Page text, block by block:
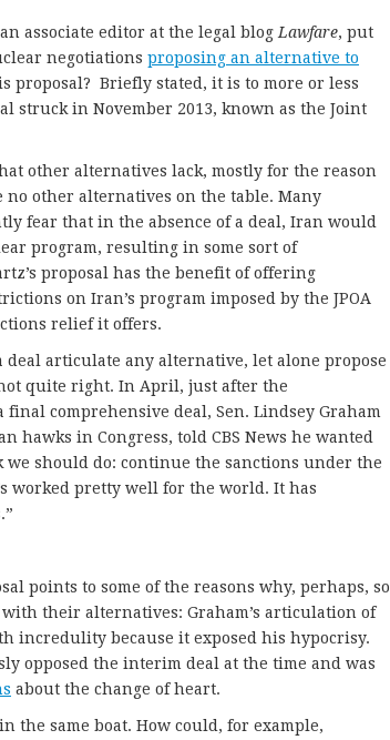
associate editor at the legal blog Lawfare, put
negotiations proposing an alternative to
proposal? Briefly stated, it is to more or less
struck in November 2013, known as the Joint
other alternatives lack, mostly for the reason
no other alternatives on the table. Many
fear that in the absence of a deal, Iran would
program, resulting in some sort of
proposal has the benefit of offering
on Iran’s program imposed by the JPOA
relief it offers.
deal articulate any alternative, let alone propose
quite right. In April, just after the
comprehensive deal, Sen. Lindsey Graham
hawks in Congress, told CBS News he wanted
should do: continue the sanctions under the
worked pretty well for the world. It has
points to some of the reasons why, perhaps, so
their alternatives: Graham’s articulation of
incredulity because it exposed his hypocrisy.
opposed the interim deal at the time and was
about the change of heart.
the same boat. How could, for example,